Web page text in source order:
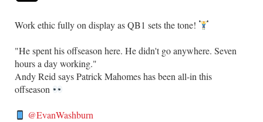
Work ethic fully on display as QB1 sets the tone!
​"He spent his offseason here. He didn't go anywhere. Seven
hours a day working."
​Andy Reid says Patrick Mahomes has been all-in this
offseason
@EvanWashburn